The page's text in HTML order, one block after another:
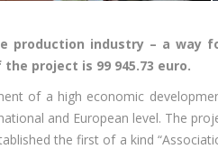
production industry – a way
the project is 99 945.73 euro.
of a high economic
and European level. The
the first of a kind